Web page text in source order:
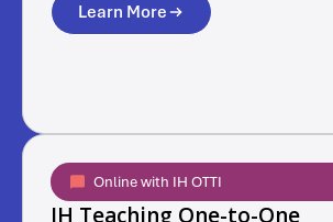
Learn More
Online with IH OTTI
IH Teaching One-to-One